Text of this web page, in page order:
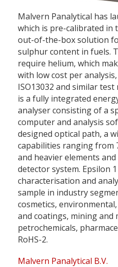
Malvern Panalytical has
which is pre-calibrated in
out-of-the-box solution
sulphur content in fuels.
require helium, which
with low cost per
ISO13032 and similar
is a fully integrated
analyser consisting of a
computer and analysis
designed optical path, a
capabilities ranging from
and heavier elements and
detector system. Epsilon
characterisation and
sample in industry
cosmetics,
and coatings, mining and
petrochemicals,
RoHS-2.
Malvern Panalytical B.V.